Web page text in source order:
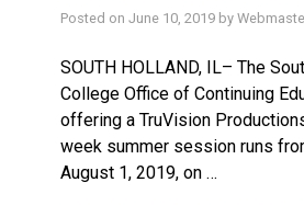
Posted on June 10, 2019 by
SOUTH HOLLAND, IL– The
College Office of Continuing
offering a TruVision
week summer session runs
August 1, 2019, on …